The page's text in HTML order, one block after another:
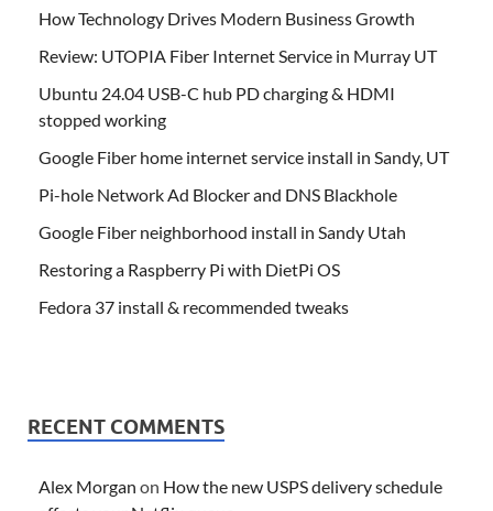
How Technology Drives Modern Business Growth
Review: UTOPIA Fiber Internet Service in Murray UT
Ubuntu 24.04 USB-C hub PD charging & HDMI
stopped working
Google Fiber home internet service install in Sandy, UT
Pi-hole Network Ad Blocker and DNS Blackhole
Google Fiber neighborhood install in Sandy Utah
Restoring a Raspberry Pi with DietPi OS
Fedora 37 install & recommended tweaks
RECENT COMMENTS
Alex Morgan on How the new USPS delivery schedule